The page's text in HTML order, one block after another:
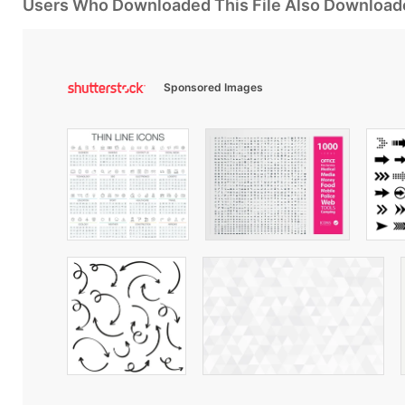
Users Who Downloaded This File Also
Sponsored Images